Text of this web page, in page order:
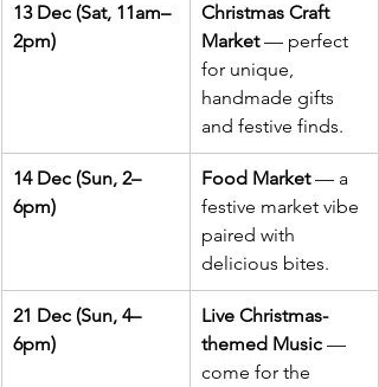
13 Dec (Sat, 11am–
2pm)
Christmas Craft
Market — perfect
for unique,
handmade gifts
and festive finds.
14 Dec (Sun, 2–
6pm)
Food Market — a
festive market vibe
paired with
delicious bites.
21 Dec (Sun, 4–
6pm)
Live Christmas-
themed Music —
come for the